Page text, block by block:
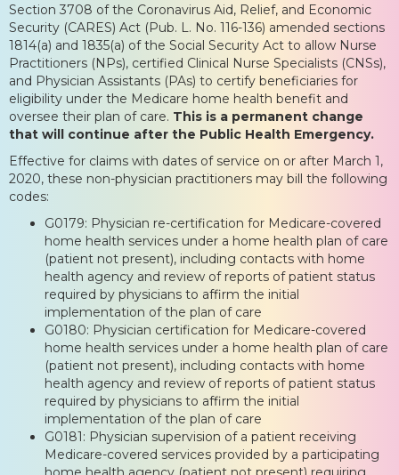
Section 3708 of the Coronavirus Aid, Relief, and Economic
Security (CARES) Act (Pub. L. No. 116-136) amended sections
1814(a) and 1835(a) of the Social Security Act to allow Nurse
Practitioners (NPs), certified Clinical Nurse Specialists (CNSs),
and Physician Assistants (PAs) to certify beneficiaries for
eligibility under the Medicare home health benefit and
oversee their plan of care. This is a permanent change
that will continue after the Public Health Emergency.
Effective for claims with dates of service on or after March 1,
2020, these non-physician practitioners may bill the following
codes:
G0179: Physician re-certification for Medicare-covered
home health services under a home health plan of care
(patient not present), including contacts with home
health agency and review of reports of patient status
required by physicians to affirm the initial
implementation of the plan of care
G0180: Physician certification for Medicare-covered
home health services under a home health plan of care
(patient not present), including contacts with home
health agency and review of reports of patient status
required by physicians to affirm the initial
implementation of the plan of care
G0181: Physician supervision of a patient receiving
Medicare-covered services provided by a participating